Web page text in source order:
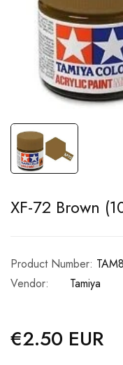
XF-72 Brown
Product Number:
Vendor:
Tamiya
Regular
price
€2.50 EUR